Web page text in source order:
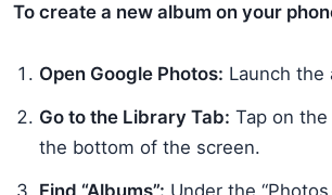
To create a new album on your
Open Google Photos: Launch the
Go to the Library Tab: Tap on the
the bottom of the screen.